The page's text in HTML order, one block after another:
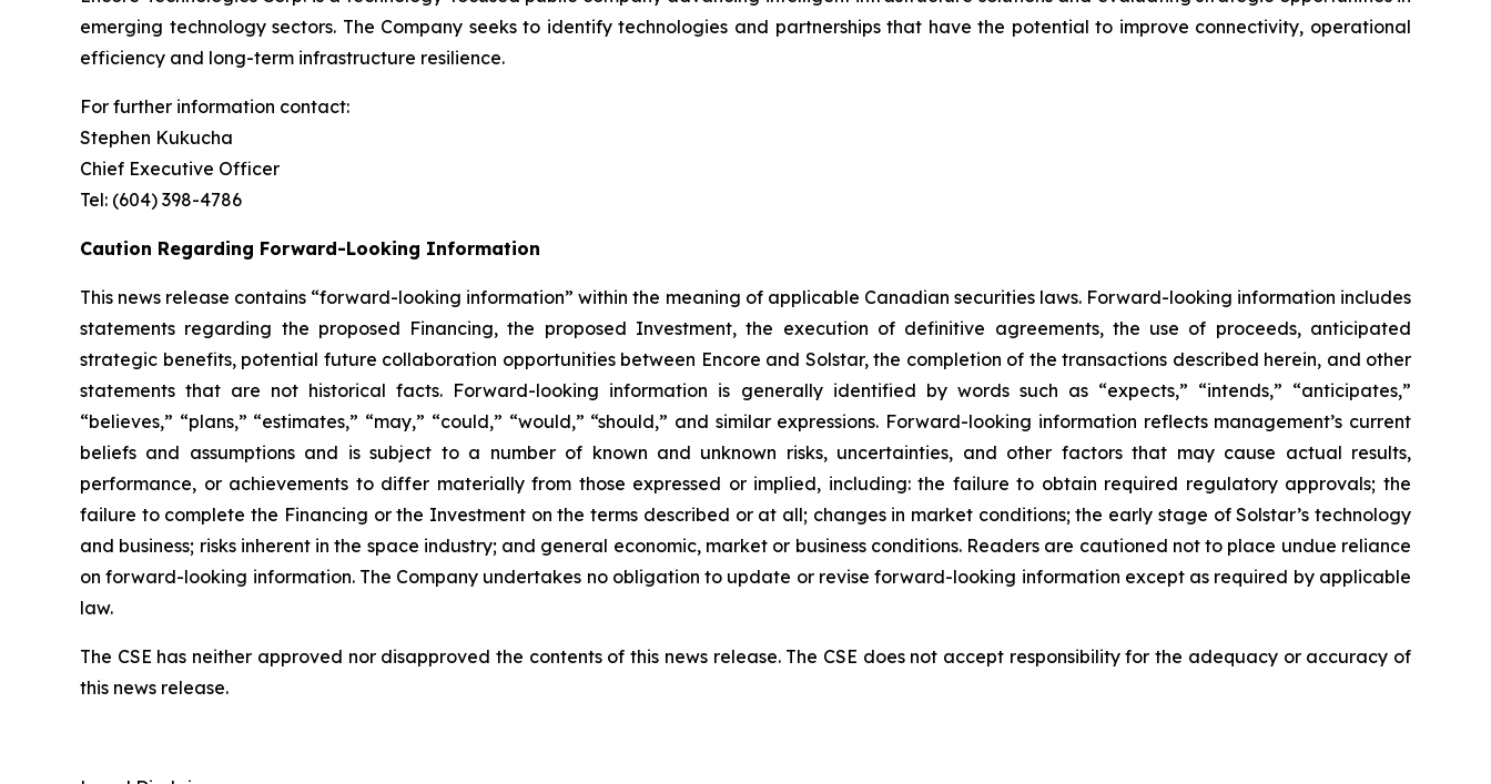
emerging technology sectors. The Company seeks to identify technologies and partnerships that have the potential to improve connectivity, operational
efficiency and long-term infrastructure resilience.
For further information contact:
Stephen Kukucha
Chief Executive Officer
Tel: (604) 398-4786
Caution Regarding Forward-Looking Information
This news release contains “forward-looking information” within the meaning of applicable Canadian securities laws. Forward-looking information includes
statements regarding the proposed Financing, the proposed Investment, the execution of definitive agreements, the use of proceeds, anticipated
strategic benefits, potential future collaboration opportunities between Encore and Solstar, the completion of the transactions described herein, and other
statements that are not historical facts. Forward-looking information is generally identified by words such as “expects,” “intends,” “anticipates,”
“believes,” “plans,” “estimates,” “may,” “could,” “would,” “should,” and similar expressions. Forward-looking information reflects management’s current
beliefs and assumptions and is subject to a number of known and unknown risks, uncertainties, and other factors that may cause actual results,
performance, or achievements to differ materially from those expressed or implied, including: the failure to obtain required regulatory approvals; the
failure to complete the Financing or the Investment on the terms described or at all; changes in market conditions; the early stage of Solstar’s technology
and business; risks inherent in the space industry; and general economic, market or business conditions. Readers are cautioned not to place undue reliance
on forward-looking information. The Company undertakes no obligation to update or revise forward-looking information except as required by applicable
law.
The CSE has neither approved nor disapproved the contents of this news release. The CSE does not accept responsibility for the adequacy or accuracy of
this news release.